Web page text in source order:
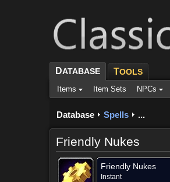
DATABASE TOOLS
Items Item Sets NPCs
Database Spells ...
Friendly Nukes
Friendly Nukes
Instant